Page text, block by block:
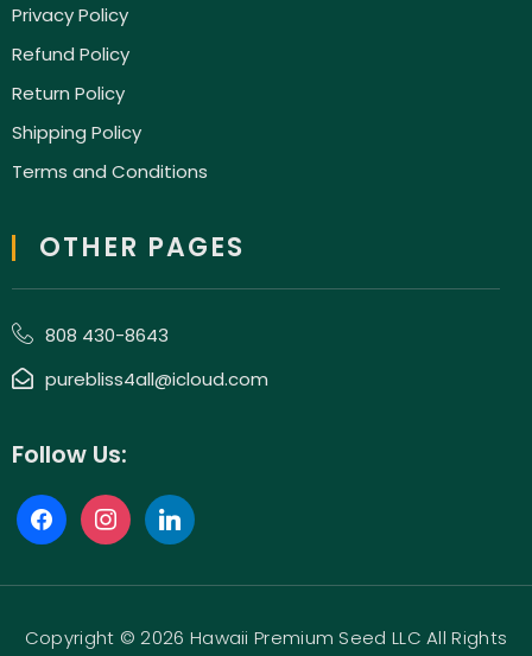
Privacy Policy
Refund Policy
Return Policy
Shipping Policy
Terms and Conditions
OTHER PAGES
808 430-8643
purebliss4all@icloud.com
Follow Us:
Copyright © 2026 Hawaii Premium Seed LLC All Rights